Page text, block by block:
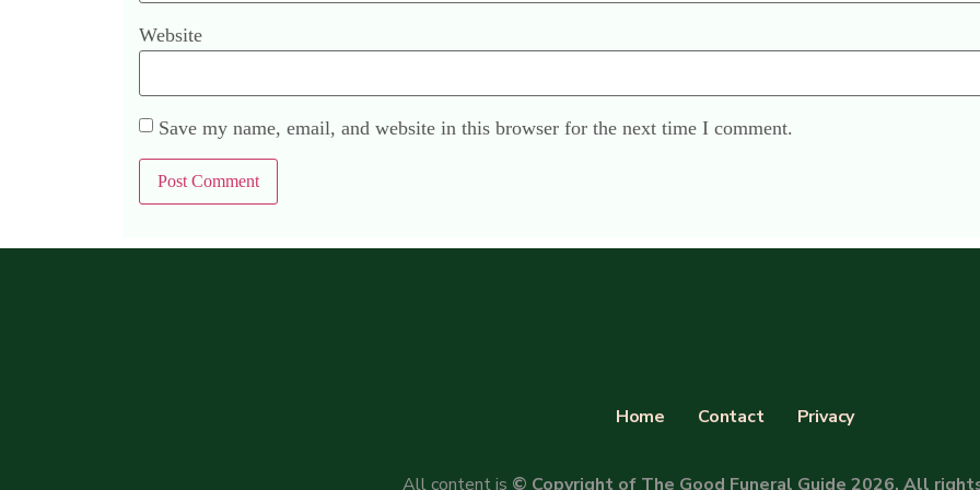
Website
Save my name, email, and website in this browser for the next time I comment.
Home Contact Privacy
All content is © Copyright of The Good Funeral Guide 2026. All